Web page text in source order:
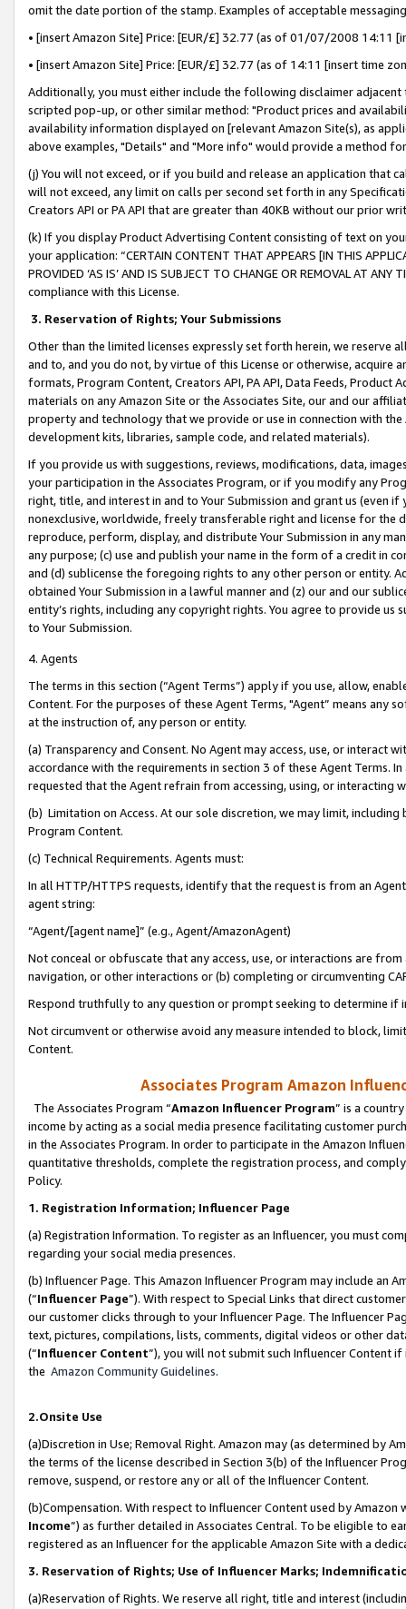
omit the date portion of the stamp. Examples of acceptable
• [insert Amazon Site] Price: [EUR/£] 32.77 (as of 01/07/2008 14:11
• [insert Amazon Site] Price: [EUR/£] 32.77 (as of 14:11 [insert time
Additionally, you must either include the following disclaimer
scripted pop-up, or other similar method: "Product prices and
availability information displayed on [relevant Amazon Site(s), as
above examples, "Details" and "More info" would provide a method
(j) You will not exceed, or if you build and release an application that
will not exceed, any limit on calls per second set forth in any
Creators API or PA API that are greater than 40KB without our prior
(k) If you display Product Advertising Content consisting of text on
your application: “CERTAIN CONTENT THAT APPEARS [IN THIS
PROVIDED ‘AS IS’ AND IS SUBJECT TO CHANGE OR REMOVAL AT
compliance with this License.
3. Reservation of Rights; Your Submissions
Other than the limited licenses expressly set forth herein, we
and to, and you do not, by virtue of this License or otherwise, acquire
formats, Program Content, Creators API, PA API, Data Feeds,
materials on any Amazon Site or the Associates Site, our and our
property and technology that we provide or use in connection with
development kits, libraries, sample code, and related materials).
If you provide us with suggestions, reviews, modifications, data,
your participation in the Associates Program, or if you modify any
right, title, and interest in and to Your Submission and grant us (even
nonexclusive, worldwide, freely transferable right and license for
reproduce, perform, display, and distribute Your Submission in any
any purpose; (c) use and publish your name in the form of a credit in
and (d) sublicense the foregoing rights to any other person or entity.
obtained Your Submission in a lawful manner and (z) our and our
entity’s rights, including any copyright rights. You agree to provide us
to Your Submission.
4. Agents
The terms in this section (“Agent Terms”) apply if you use, allow,
Content. For the purposes of these Agent Terms, "Agent” means
at the instruction of, any person or entity.
(a) Transparency and Consent. No Agent may access, use, or
accordance with the requirements in section 3 of these Agent Terms.
requested that the Agent refrain from accessing, using, or interacting
(b) Limitation on Access. At our sole discretion, we may limit,
Program Content.
(c) Technical Requirements. Agents must:
In all HTTP/HTTPS requests, identify that the request is from an
agent string:
“Agent/[agent name]” (e.g., Agent/AmazonAgent)
Not conceal or obfuscate that any access, use, or interactions are
navigation, or other interactions or (b) completing or circumventing
Respond truthfully to any question or prompt seeking to determine if
Not circumvent or otherwise avoid any measure intended to block,
Content.
Associates Program Amazon
The Associates Program “Amazon Influencer Program” is a
income by acting as a social media presence facilitating customer
in the Associates Program. In order to participate in the Amazon
quantitative thresholds, complete the registration process, and
Policy.
1. Registration Information; Influencer Page
(a) Registration Information. To register as an Influencer, you must
regarding your social media presences.
(b) Influencer Page. This Amazon Influencer Program may include an
(“Influencer Page”). With respect to Special Links that direct
our customer clicks through to your Influencer Page. The Influencer
text, pictures, compilations, lists, comments, digital videos or other
(“Influencer Content”), you will not submit such Influencer Content
the Amazon Community Guidelines.
2.Onsite Use
(a)Discretion in Use; Removal Right. Amazon may (as determined by
the terms of the license described in Section 3(b) of the Influencer
remove, suspend, or restore any or all of the Influencer Content.
(b)Compensation. With respect to Influencer Content used by
Income”) as further detailed in Associates Central. To be eligible to
registered as an Influencer for the applicable Amazon Site with a
3. Reservation of Rights; Use of Influencer Marks;
(a)Reservation of Rights. We reserve all right, title and interest